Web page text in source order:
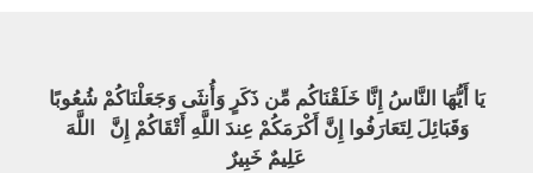
يَا أَيُّهَا النَّاسُ إِنَّا خَلَقْنَاكُم مِّن ذَكَرٍ وَأُنثَى وَجَعَلْنَاكُمْ شُعُوبًا
وَقَبَائِلَ لِتَعَارَفُوا إِنَّ أَكْرَمَكُمْ عِندَ اللَّهِ أَتْقَاكُمْ إِنَّ اللَّهَ
عَلِيمٌ خَبِيرٌ